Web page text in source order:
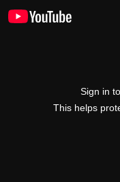
Sign in
This helps